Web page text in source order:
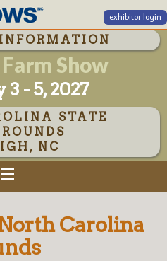
exhibitor login
Show
3 - 5, 2027
STATE
NC
Carolina